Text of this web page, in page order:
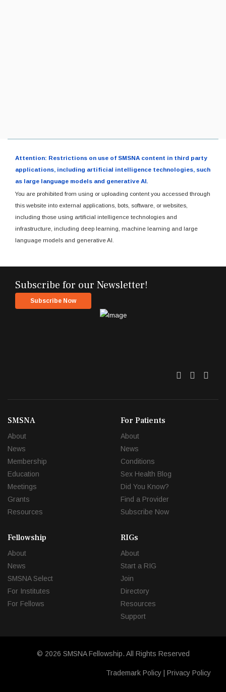
Attention: Restrictions on use of SMSNA content in third party
applications, including artificial intelligence technologies, such
as large language models and generative AI.
You are prohibited from using or uploading content you accessed through
this website into external applications, bots, software, or websites,
including those using artificial intelligence technologies and
infrastructure, including deep learning, machine learning and large
language models and generative AI.
Subscribe for our Newsletter!
Subscribe Now
Twitter
SMSNA
About
News
Membership
Education
Meetings
Grants
Resources
For Patients
About
News
Conditions
Sex Health Blog
Did You Know?
Find a Provider
Subscribe Now
Fellowship
About
News
SMSNA Select
For Institutes
For Fellows
RIGs
About
Start a RIG
Join
Directory
Resources
Support
© 2026 SMSNA Fellowship. All Rights Reserved
Trademark Policy Privacy Policy